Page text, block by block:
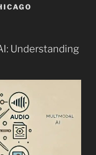
Understanding